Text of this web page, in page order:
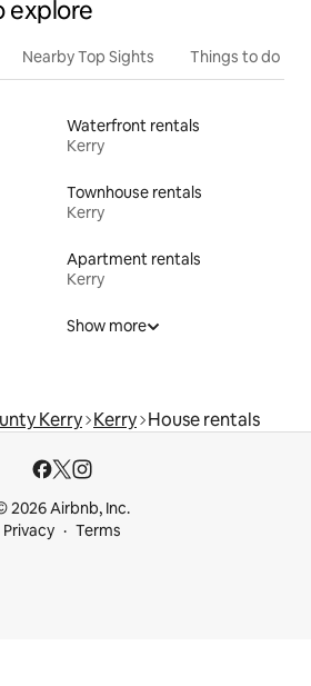
explore
Nearby Top Sights Things to do
Waterfront rentals
Kerry
Townhouse rentals
Kerry
Apartment rentals
Kerry
Show more
Kerry Kerry House rentals
2026 Airbnb, Inc.
Privacy
Terms